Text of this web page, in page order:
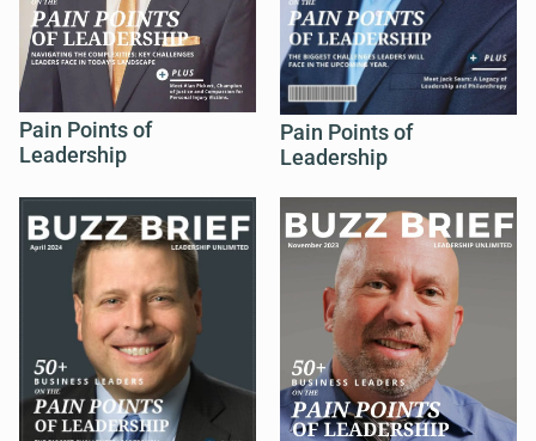
Pain Points of
Leadership
Pain Points of
Leadership